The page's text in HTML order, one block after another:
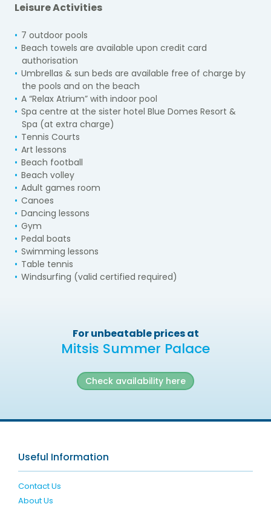
Leisure Activities
7 outdoor pools
Beach towels are available upon credit card
authorisation
Umbrellas & sun beds are available free of charge by
the pools and on the beach
A “Relax Atrium” with indoor pool
Spa centre at the sister hotel Blue Domes Resort &
Spa (at extra charge)
Tennis Courts
Art lessons
Beach football
Beach volley
Adult games room
Canoes
Dancing lessons
Gym
Pedal boats
Swimming lessons
Table tennis
Windsurfing (valid certified required)
For unbeatable prices at
Mitsis Summer Palace
Check availability here
Useful Information
Contact Us
About Us